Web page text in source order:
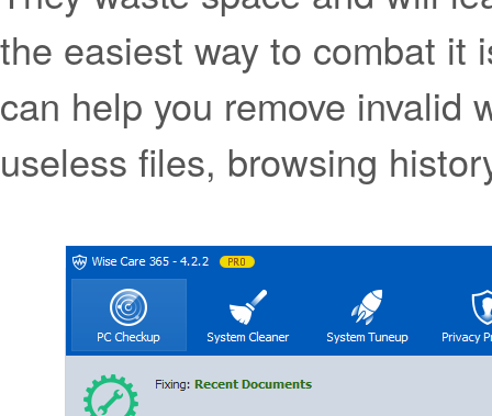
the easiest way to combat it
can help you remove invalid
useless files, browsing